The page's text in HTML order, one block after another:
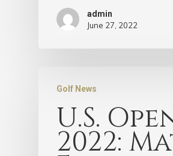
admin
June 27, 2022
Golf News
U.S.
2022: